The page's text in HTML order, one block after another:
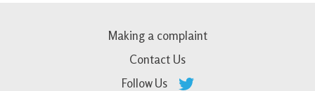
Making a complaint
Contact Us
Follow Us